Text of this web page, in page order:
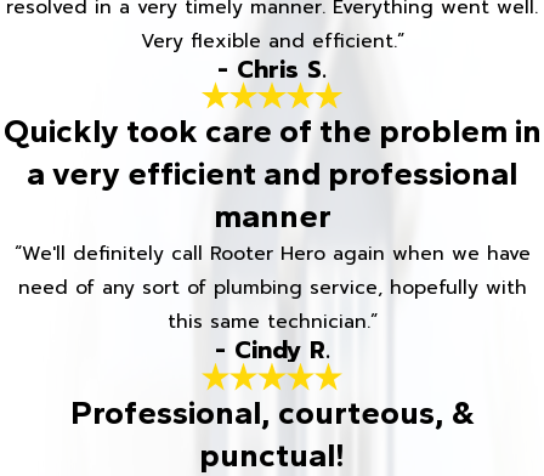
resolved in a very timely manner. Everything went well.
Very flexible and efficient.”
- Chris S.
Quickly took care of the problem in
a very efficient and professional
manner
“We'll definitely call Rooter Hero again when we have
need of any sort of plumbing service, hopefully with
this same technician.”
- Cindy R.
Professional, courteous, &
punctual!